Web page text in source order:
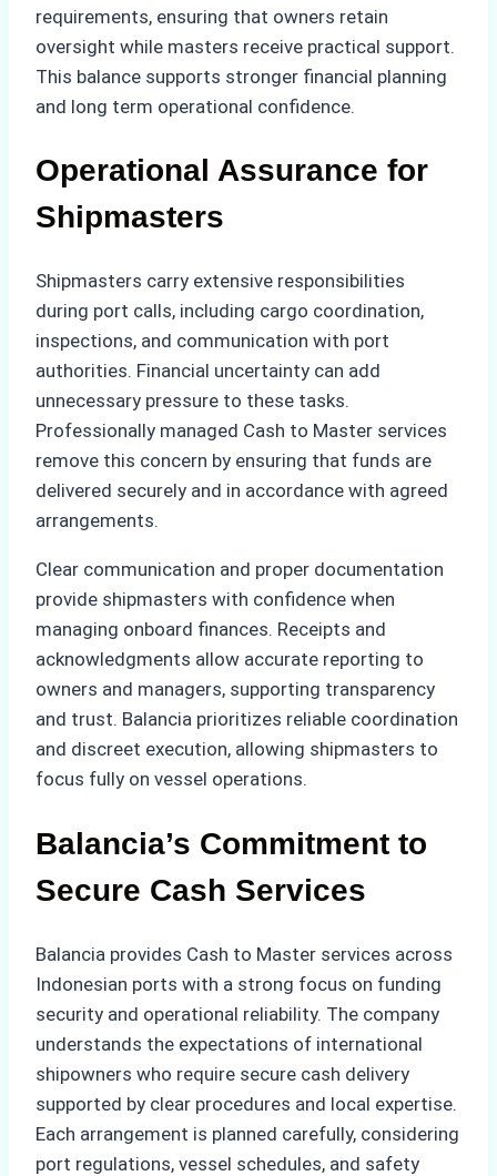
requirements, ensuring that owners retain
oversight while masters receive practical support.
This balance supports stronger financial planning
and long term operational confidence.
Operational Assurance for
Shipmasters
Shipmasters carry extensive responsibilities
during port calls, including cargo coordination,
inspections, and communication with port
authorities. Financial uncertainty can add
unnecessary pressure to these tasks.
Professionally managed Cash to Master services
remove this concern by ensuring that funds are
delivered securely and in accordance with agreed
arrangements.
Clear communication and proper documentation
provide shipmasters with confidence when
managing onboard finances. Receipts and
acknowledgments allow accurate reporting to
owners and managers, supporting transparency
and trust. Balancia prioritizes reliable coordination
and discreet execution, allowing shipmasters to
focus fully on vessel operations.
Balancia’s Commitment to
Secure Cash Services
Balancia provides Cash to Master services across
Indonesian ports with a strong focus on funding
security and operational reliability. The company
understands the expectations of international
shipowners who require secure cash delivery
supported by clear procedures and local expertise.
Each arrangement is planned carefully, considering
port regulations, vessel schedules, and safety